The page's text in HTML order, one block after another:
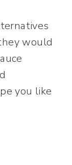
would
you like